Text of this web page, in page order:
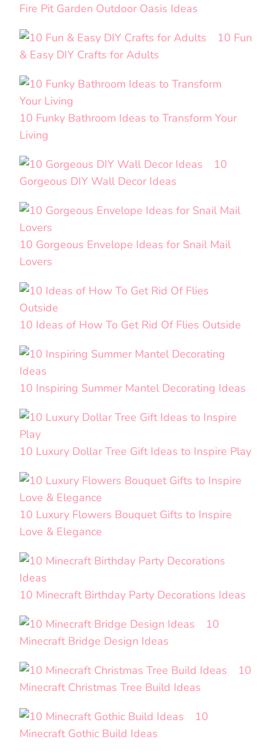
Fire Pit Garden Outdoor Oasis Ideas
10 Fun
& Easy DIY Crafts for Adults
10 Funky Bathroom Ideas to Transform Your
Living
10
Gorgeous DIY Wall Decor Ideas
10 Gorgeous Envelope Ideas for Snail Mail
Lovers
10 Ideas of How To Get Rid Of Flies Outside
10 Inspiring Summer Mantel Decorating Ideas
10 Luxury Dollar Tree Gift Ideas to Inspire Play
10 Luxury Flowers Bouquet Gifts to Inspire
Love & Elegance
10 Minecraft Birthday Party Decorations Ideas
10
Minecraft Bridge Design Ideas
10
Minecraft Christmas Tree Build Ideas
10
Minecraft Gothic Build Ideas